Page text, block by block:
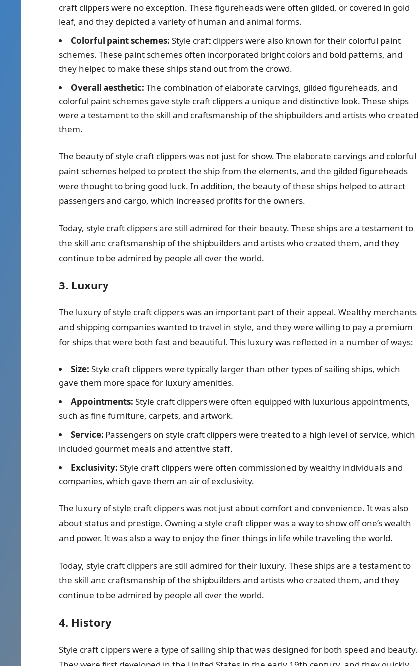
craft clippers were no exception. These figureheads were often gilded, or covered in gold
leaf, and they depicted a variety of human and animal forms.
Colorful paint schemes: Style craft clippers were also known for their colorful paint
schemes. These paint schemes often incorporated bright colors and bold patterns, and
they helped to make these ships stand out from the crowd.
Overall aesthetic: The combination of elaborate carvings, gilded figureheads, and
colorful paint schemes gave style craft clippers a unique and distinctive look. These ships
were a testament to the skill and craftsmanship of the shipbuilders and artists who created
them.
The beauty of style craft clippers was not just for show. The elaborate carvings and colorful
paint schemes helped to protect the ship from the elements, and the gilded figureheads
were thought to bring good luck. In addition, the beauty of these ships helped to attract
passengers and cargo, which increased profits for the owners.
Today, style craft clippers are still admired for their beauty. These ships are a testament to
the skill and craftsmanship of the shipbuilders and artists who created them, and they
continue to be admired by people all over the world.
3. Luxury
The luxury of style craft clippers was an important part of their appeal. Wealthy merchants
and shipping companies wanted to travel in style, and they were willing to pay a premium
for ships that were both fast and beautiful. This luxury was reflected in a number of ways:
Size: Style craft clippers were typically larger than other types of sailing ships, which
gave them more space for luxury amenities.
Appointments: Style craft clippers were often equipped with luxurious appointments,
such as fine furniture, carpets, and artwork.
Service: Passengers on style craft clippers were treated to a high level of service, which
included gourmet meals and attentive staff.
Exclusivity: Style craft clippers were often commissioned by wealthy individuals and
companies, which gave them an air of exclusivity.
The luxury of style craft clippers was not just about comfort and convenience. It was also
about status and prestige. Owning a style craft clipper was a way to show off one’s wealth
and power. It was also a way to enjoy the finer things in life while traveling the world.
Today, style craft clippers are still admired for their luxury. These ships are a testament to
the skill and craftsmanship of the shipbuilders and artists who created them, and they
continue to be admired by people all over the world.
4. History
Style craft clippers were a type of sailing ship that was designed for both speed and beauty.